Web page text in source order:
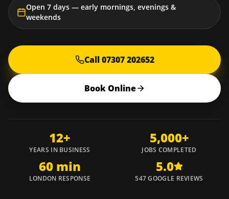
Open 7 days — early mornings, evenings &
weekends
Call 07307 202652
Book Online
12+
YEARS IN BUSINESS
5,000+
JOBS COMPLETED
60 min
LONDON RESPONSE
5.0
547 GOOGLE REVIEWS